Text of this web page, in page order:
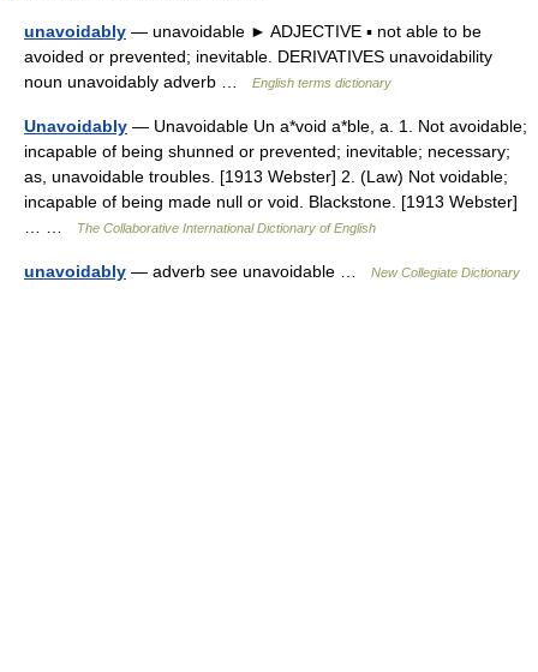
unavoidably — unavoidable ► ADJECTIVE ▪ not able to be
avoided or prevented; inevitable. DERIVATIVES unavoidability
noun unavoidably adverb …
English terms dictionary
Unavoidably — Unavoidable Un a*void a*ble, a. 1. Not avoidable;
incapable of being shunned or prevented; inevitable; necessary;
as, unavoidable troubles. [1913 Webster] 2. (Law) Not voidable;
incapable of being made null or void. Blackstone. [1913 Webster]
The Collaborative International Dictionary of English
unavoidably — adverb see unavoidable … New Collegiate Dictionary